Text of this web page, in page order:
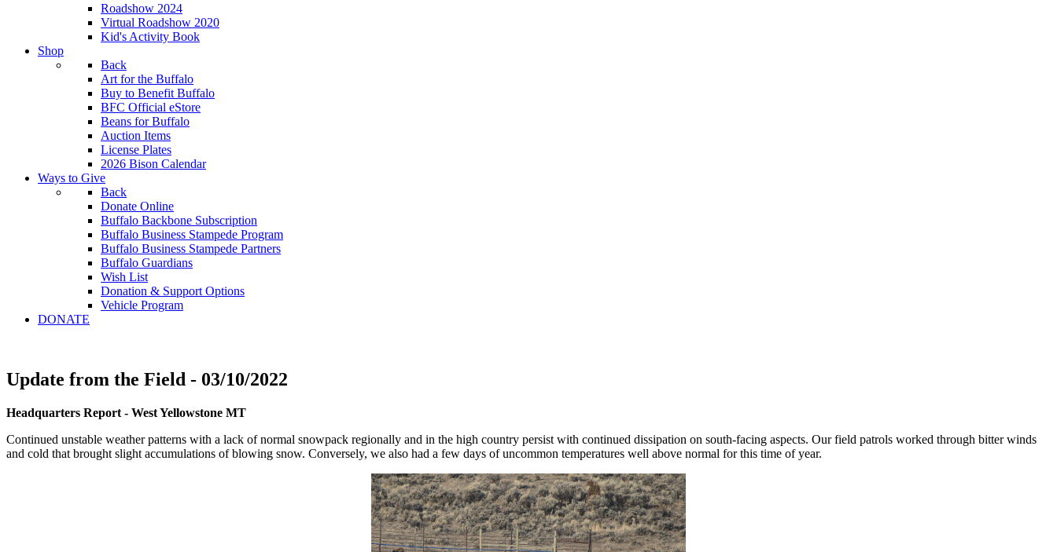
Roadshow 2024
Virtual Roadshow 2020
Kid's Activity Book
Shop
Back
Art for the Buffalo
Buy to Benefit Buffalo
BFC Official eStore
Beans for Buffalo
Auction Items
License Plates
2026 Bison Calendar
Ways to Give
Back
Donate Online
Buffalo Backbone Subscription
Buffalo Business Stampede Program
Buffalo Business Stampede Partners
Buffalo Guardians
Wish List
Donation & Support Options
Vehicle Program
DONATE
Update from the Field - 03/10/2022
Headquarters Report - West Yellowstone MT
Continued unstable weather patterns with a lack of normal snowpack regionally and in the high country persist with continued dissipation on south-facing aspects. Our field patrols worked through bitter winds
and cold that brought slight accumulations of blowing snow. Conversely, we also had a few days of uncommon temperatures well above normal for this time of year.